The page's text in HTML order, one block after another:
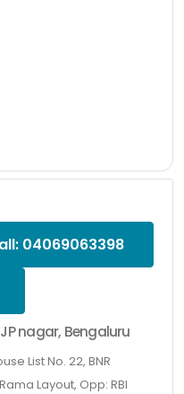
04069063398
nagar, Bengaluru
List No. 22, BNR
Layout, Opp: RBI